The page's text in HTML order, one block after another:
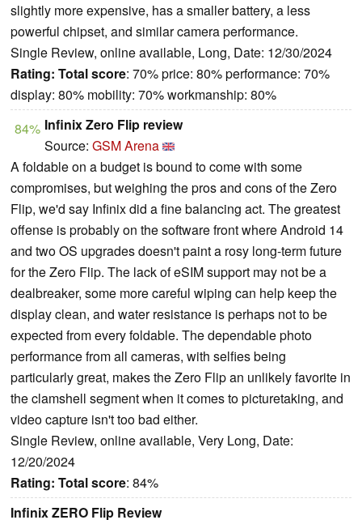
slightly more expensive, has a smaller battery, a less
powerful chipset, and similar camera performance.
Single Review, online available, Long, Date: 12/30/2024
Rating: Total score: 70% price: 80% performance: 70%
display: 80% mobility: 70% workmanship: 80%
84% Infinix Zero Flip review
Source: GSM Arena
A foldable on a budget is bound to come with some
compromises, but weighing the pros and cons of the Zero
Flip, we'd say Infinix did a fine balancing act. The greatest
offense is probably on the software front where Android 14
and two OS upgrades doesn't paint a rosy long-term future
for the Zero Flip. The lack of eSIM support may not be a
dealbreaker, some more careful wiping can help keep the
display clean, and water resistance is perhaps not to be
expected from every foldable. The dependable photo
performance from all cameras, with selfies being
particularly great, makes the Zero Flip an unlikely favorite in
the clamshell segment when it comes to picturetaking, and
video capture isn't too bad either.
Single Review, online available, Very Long, Date:
12/20/2024
Rating: Total score: 84%
Infinix ZERO Flip Review